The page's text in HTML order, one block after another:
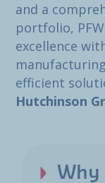
and a
portfolio,
excellence
efficient
Hutchinson
Why